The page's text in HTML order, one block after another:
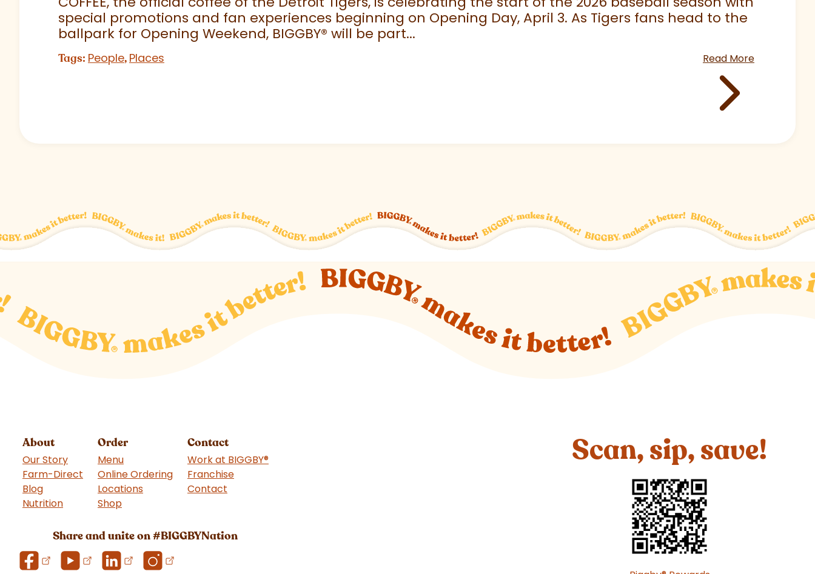
special promotions and fan experiences beginning on Opening Day, April 3. As Tigers fans head to the
ballpark for Opening Weekend, BIGGBY® will be part...
Tags: People, Places Read More
About
Our Story
Farm-Direct
Blog
Nutrition
Order
Menu
Online Ordering
Locations
Shop(goes to new website)
Contact
Work at BIGGBY®
Franchise(goes to new website)
Contact
Share and unite on #BIGGBYNation
Scan, sip, save!